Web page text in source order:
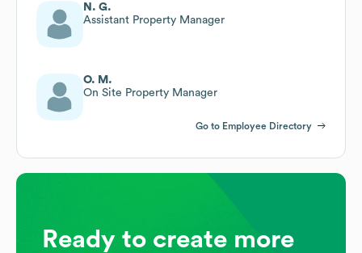
N. G.
Assistant Property Manager
O. M.
On Site Property Manager
Go to Employee Directory
Ready to create more